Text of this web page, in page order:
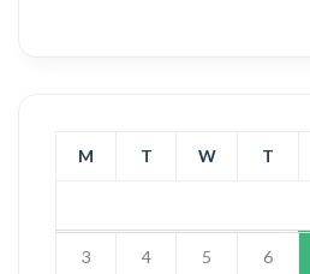
M T W T
3 4 5 6